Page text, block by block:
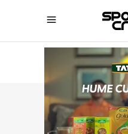
SPORTZCRAAZY